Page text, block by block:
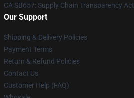
CA SB657: Supply Chain Transparency Act
Our Support
Shipping & Delivery Policies
Payment Terms
Return & Refund Policies
Contact Us
Customer Help (FAQ)